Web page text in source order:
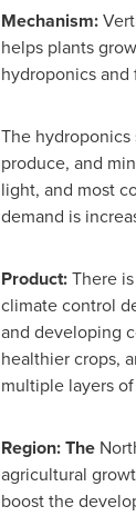
Mechanism:
helps plants
hydroponics
The
produce, and
light, and most
demand is
Product:There is
climate control
and developing
healthier crops,
multiple layers
Region: The
agricultural
boost the